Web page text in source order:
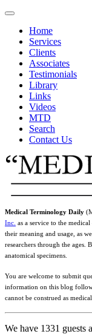
Home
Services
Clients
Associates
Testimonials
Library
Links
Videos
MTD
Search
Contact Us
Medical Terminology Daily
Inc. as a service to the
their meaning and usage, as
researchers through the ages.
anatomical specimens.
You are welcome to submit
information on this blog
cannot be construed as
We have 1331 guests